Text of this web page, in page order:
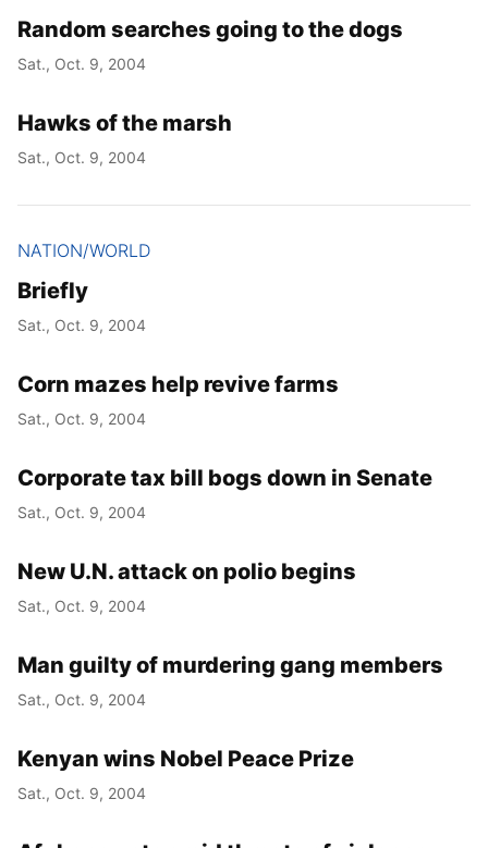
Random searches going to the dogs
Sat., Oct. 9, 2004
Hawks of the marsh
Sat., Oct. 9, 2004
NATION/WORLD
Briefly
Sat., Oct. 9, 2004
Corn mazes help revive farms
Sat., Oct. 9, 2004
Corporate tax bill bogs down in Senate
Sat., Oct. 9, 2004
New U.N. attack on polio begins
Sat., Oct. 9, 2004
Man guilty of murdering gang members
Sat., Oct. 9, 2004
Kenyan wins Nobel Peace Prize
Sat., Oct. 9, 2004